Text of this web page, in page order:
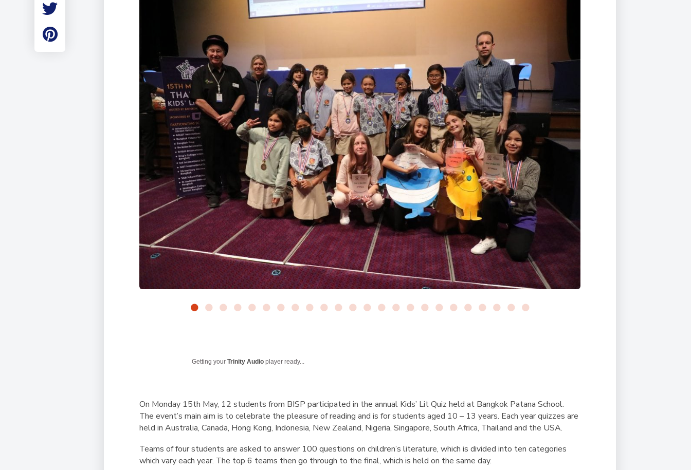
Employment
Acquisition (ELA)Aerial Arts, Flying
Getting yourTrinity Audio player ready...
On Monday 15th May, 12 students from BISP participated in the annual Kids’ Lit Quiz held at Bangkok Patana School.
The event’s main aim is to celebrate the pleasure of reading and is for students aged 10 – 13 years. Each year quizzes are
held in Australia, Canada, Hong Kong, Indonesia, New Zealand, Nigeria, Singapore, South Africa, Thailand and the USA.
Teams of four students are asked to answer 100 questions on children’s literature, which is divided into ten categories
which vary each year. The top 6 teams then go through to the final, which is held on the same day.